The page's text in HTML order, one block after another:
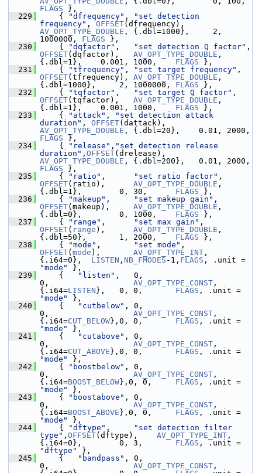
FLAGS },
  229
{ "dfrequency" ,
"set detection
frequency" , OFFSET
AV_OPT_TYPE_DOUBLE , {.dbl=1000},     2,
1000000, FLAGS },
  230
{ "dqfactor" , "set detection Q factor"
OFFSET(dqfactor), AV_OPT_TYPE_DOUBLE ,
{.dbl=1},    0.001, 1000, FLAGS },
  231
{ "tfrequency" , "set target frequency"
OFFSET(tfrequency), AV_OPT_TYPE_DOUBLE ,
{.dbl=1000},     2, 1000000, FLAGS },
  232
{ "tqfactor" , "set target Q factor"
OFFSET(tqfactor), AV_OPT_TYPE_DOUBLE ,
{.dbl=1},    0.001, 1000, FLAGS },
  233
{ "attack" ,
"set detection attack
duration" , OFFSET
AV_OPT_TYPE_DOUBLE
FLAGS },
  234
{ "release" , "set detection release
duration" , OFFSET
AV_OPT_TYPE_DOUBLE
FLAGS },
  235
{ "ratio" , "set ratio factor"
OFFSET(ratio), AV_OPT_TYPE_DOUBLE ,
{.dbl=1},        0, 30, FLAGS },
  236
{ "makeup" , "set makeup gain"
OFFSET(makeup), AV_OPT_TYPE_DOUBLE ,
{.dbl=0},        0, 1000, FLAGS },
  237
{ "range" , "set max gain"
OFFSET( range ), AV_OPT_TYPE_DOUBLE ,
{.dbl=50},       1, 2000, FLAGS },
  238
{ "mode" , "set mode"
OFFSET( mode ), AV_OPT_TYPE_INT ,
{.i64=0}, LISTEN , NB_FMODES -1, FLAGS
"mode"
},
  239
{ "listen" ,   0,
0, AV_OPT_TYPE_CONST ,
{.i64=LISTEN },   0, 0, FLAGS
"mode"
},
  240
{ "cutbelow" , 0,
0, AV_OPT_TYPE_CONST ,
{.i64=CUT_BELOW},0, 0, FLAGS
"mode"
},
  241
{ "cutabove" , 0,
0, AV_OPT_TYPE_CONST ,
{.i64=CUT_ABOVE },0, 0, FLAGS
"mode"
},
  242
{ "boostbelow" , 0,
0, AV_OPT_TYPE_CONST ,
{.i64=BOOST_BELOW},0, 0, FLAGS
"mode"
},
  243
{ "boostabove" , 0,
0, AV_OPT_TYPE_CONST ,
{.i64=BOOST_ABOVE },0, 0, FLAGS
"mode"
},
  244
{ "dftype" ,
"set detection filter
type" , OFFSET(dftype), AV_OPT_TYPE_INT ,
{.i64=0},        0, 3, FLAGS
"dftype"
},
  245
{ "bandpass" , 0,
0, AV_OPT_TYPE_CONST ,